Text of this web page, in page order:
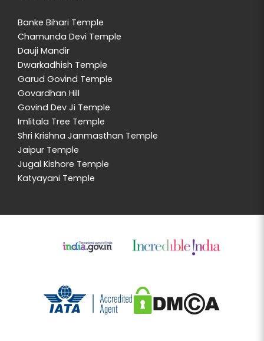
Banke Bihari Temple
Chamunda Devi Temple
Dauji Mandir
Dwarkadhish Temple
Garud Govind Temple
Govardhan Hill
Govind Dev Ji Temple
Imlitala Tree Temple
Shri Krishna Janmasthan Temple
Jaipur Temple
Jugal Kishore Temple
Katyayani Temple